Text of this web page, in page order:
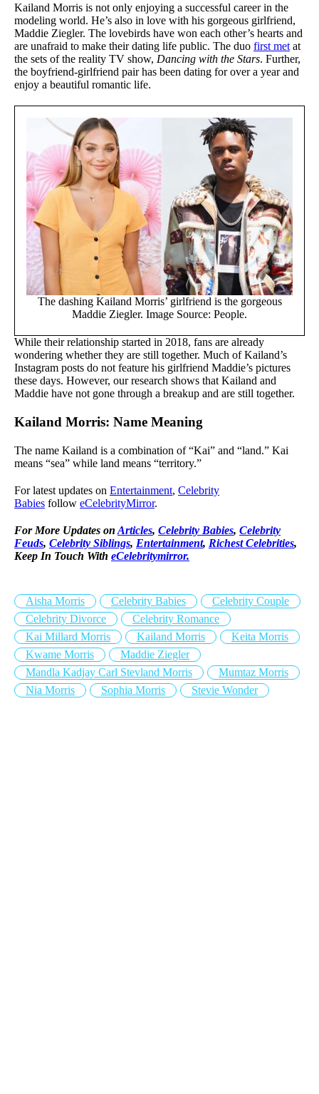
Kailand Morris is not only enjoying a successful career in the
modeling world. He’s also in love with his gorgeous girlfriend,
Maddie Ziegler. The lovebirds have won each other’s hearts and
are unafraid to make their dating life public. The duo first met at
the sets of the reality TV show, Dancing with the Stars. Further,
the boyfriend-girlfriend pair has been dating for over a year and
enjoy a beautiful romantic life.
The dashing Kailand Morris’ girlfriend is the gorgeous
Maddie Ziegler. Image Source: People.
While their relationship started in 2018, fans are already
wondering whether they are still together. Much of Kailand’s
Instagram posts do not feature his girlfriend Maddie’s pictures
these days. However, our research shows that Kailand and
Maddie have not gone through a breakup and are still together.
Kailand Morris: Name Meaning
The name Kailand is a combination of “Kai” and “land.” Kai
means “sea” while land means “territory.”
For latest updates on Entertainment, Celebrity
Babies follow eCelebrityMirror.
For More Updates on Articles, Celebrity Babies, Celebrity
Feuds, Celebrity Siblings, Entertainment, Richest Celebrities,
Keep In Touch With eCelebritymirror.
Aisha Morris Celebrity Babies
Celebrity Couple
Celebrity Divorce
Celebrity Romance
Kai Millard Morris
Kailand Morris
Keita Morris
Kwame Morris
Maddie Ziegler
Mandla Kadjay Carl Stevland Morris
Mumtaz Morris
Nia Morris
Sophia Morris Stevie Wonder